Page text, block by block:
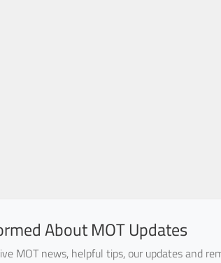
About MOT Updates
MOT news, helpful tips, our updates and